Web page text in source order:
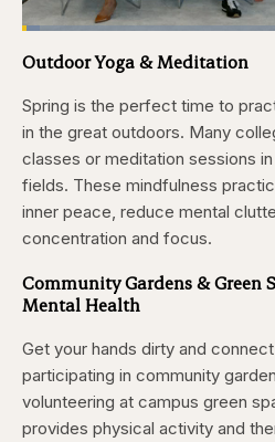
Pause
Skip
backward
seconds
Skip
seconds
Loaded:
Outdoor Yoga & Meditation
Spring is the perfect time to
in the great outdoors. Many
classes or meditation sessions
fields. These mindfulness
inner peace, reduce mental
concentration and focus.
Community Gardens & Green
Mental Health
Get your hands dirty and
participating in community
volunteering at campus green
provides physical activity and